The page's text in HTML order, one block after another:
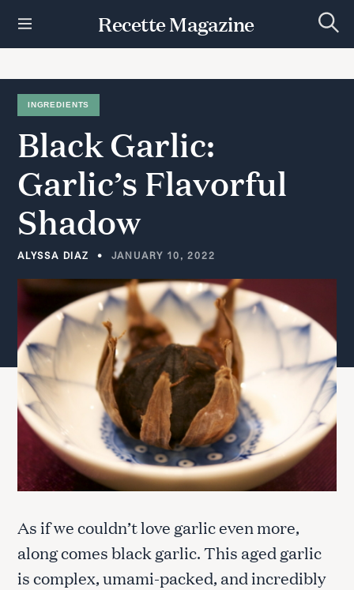
t
Recette Magazine
e
c
INGREDIENTS
BlackGarlic:
Garlic’s Flavorful
Shadow
ALYSSA DIAZ JANUARY 10, 2022
As if we couldn’t love garlic even more,
along comes black garlic. This aged garlic
is complex, umami-packed, and incredibly